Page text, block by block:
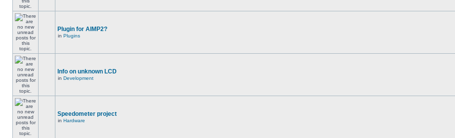
Plugin for AIMP2?
in Plugins
Info on unknown LCD
in Development
Speedometer project
in Hardware